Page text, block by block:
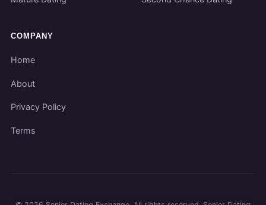
COMPANY
Home
About
Privacy Policy
Terms